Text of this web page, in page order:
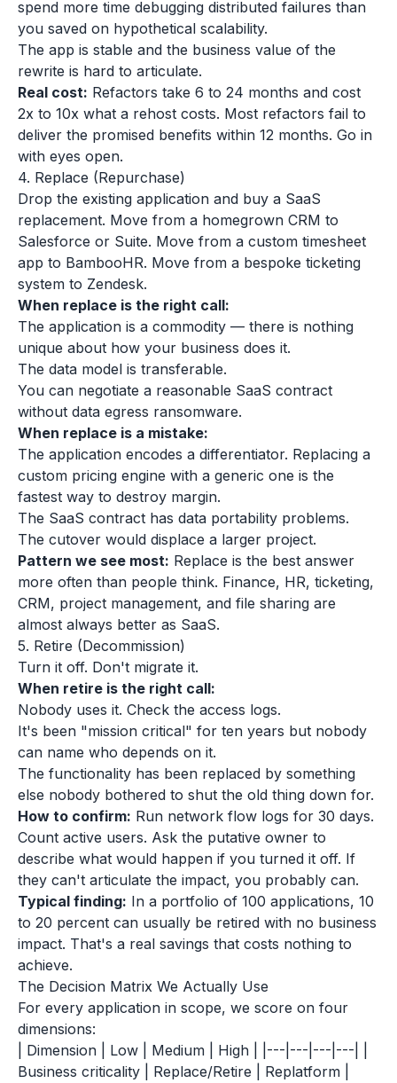
spend more time debugging distributed failures than
you saved on hypothetical scalability.
The app is stable and the business value of the
rewrite is hard to articulate.
Real cost: Refactors take 6 to 24 months and cost
2x to 10x what a rehost costs. Most refactors fail to
deliver the promised benefits within 12 months. Go in
with eyes open.
4. Replace (Repurchase)
Drop the existing application and buy a SaaS
replacement. Move from a homegrown CRM to
Salesforce or Suite. Move from a custom timesheet
app to BambooHR. Move from a bespoke ticketing
system to Zendesk.
When replace is the right call:
The application is a commodity — there is nothing
unique about how your business does it.
The data model is transferable.
You can negotiate a reasonable SaaS contract
without data egress ransomware.
When replace is a mistake:
The application encodes a differentiator. Replacing a
custom pricing engine with a generic one is the
fastest way to destroy margin.
The SaaS contract has data portability problems.
The cutover would displace a larger project.
Pattern we see most: Replace is the best answer
more often than people think. Finance, HR, ticketing,
CRM, project management, and file sharing are
almost always better as SaaS.
5. Retire (Decommission)
Turn it off. Don't migrate it.
When retire is the right call:
Nobody uses it. Check the access logs.
It's been "mission critical" for ten years but nobody
can name who depends on it.
The functionality has been replaced by something
else nobody bothered to shut the old thing down for.
How to confirm: Run network flow logs for 30 days.
Count active users. Ask the putative owner to
describe what would happen if you turned it off. If
they can't articulate the impact, you probably can.
Typical finding: In a portfolio of 100 applications, 10
to 20 percent can usually be retired with no business
impact. That's a real savings that costs nothing to
achieve.
The Decision Matrix We Actually Use
For every application in scope, we score on four
dimensions:
| Dimension | Low | Medium | High | |---|---|---|---| |
Business criticality | Replace/Retire | Replatform |